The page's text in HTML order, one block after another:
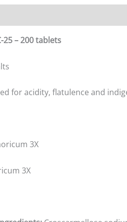
25 – 200 tablets
for acidity, flatulence and
3X
3X